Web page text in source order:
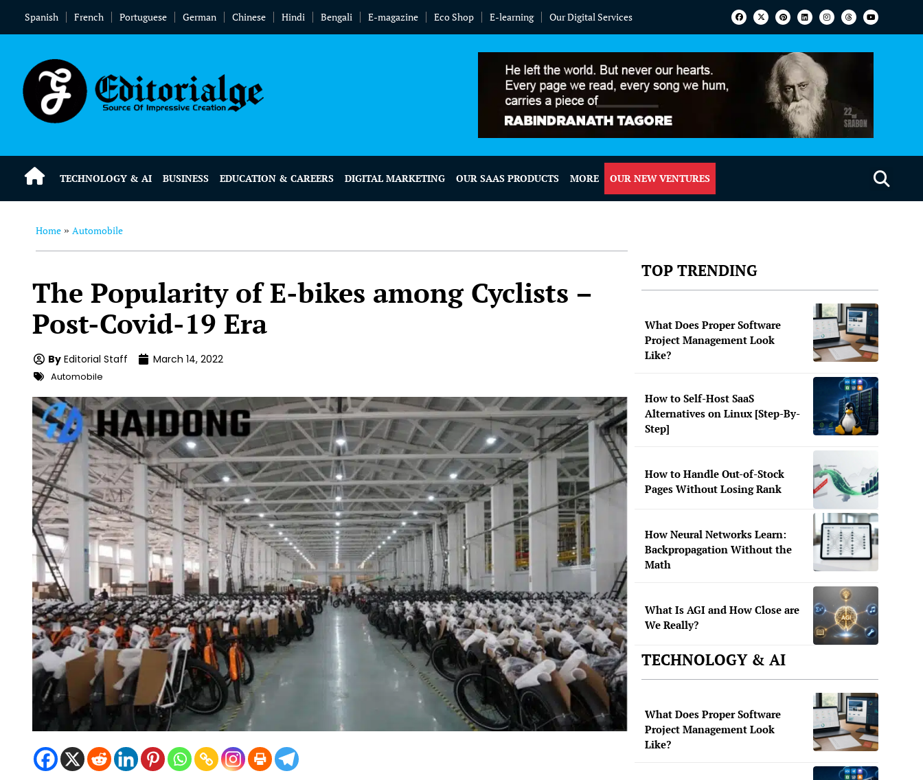
Spanish French Portuguese German Chinese Hindi Bengali E-magazine Eco Shop E-learning Our Digital Services
TECHNOLOGY & AI BUSINESS EDUCATION & CAREERS DIGITAL MARKETING OUR SAAS PRODUCTS MORE OUR NEW VENTURES
Home » Automobile
The Popularity of E-bikes among Cyclists –
Post-Covid-19 Era
By Editorial Staff March 14, 2022
Automobile
TOP TRENDING
What Does Proper Software
Project Management Look
Like?
How to Self-Host SaaS
Alternatives on Linux [Step-By-
Step]
How to Handle Out-of-Stock
Pages Without Losing Rank
How Neural Networks Learn:
Backpropagation Without the
Math
What Is AGI and How Close are
We Really?
TECHNOLOGY & AI
What Does Proper Software
Project Management Look
Like?